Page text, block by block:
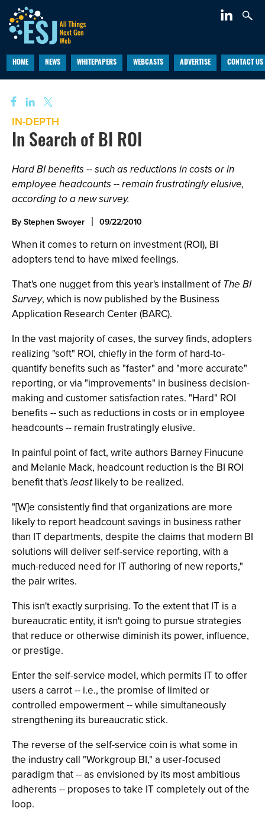
HOME NEWS WHITEPAPERS WEBCASTS ADVERTISE CONTACT US
IN-DEPTH
In Search of BI ROI
Hard BI benefits -- such as reductions in costs or in
employee headcounts -- remain frustratingly elusive,
according to a new survey.
By Stephen Swoyer 09/22/2010
When it comes to return on investment (ROI), BI
adopters tend to have mixed feelings.
That's one nugget from this year's installment of The BI
Survey, which is now published by the Business
Application Research Center (BARC).
In the vast majority of cases, the survey finds, adopters
realizing "soft" ROI, chiefly in the form of hard-to-
quantify benefits such as "faster" and "more accurate"
reporting, or via "improvements" in business decision-
making and customer satisfaction rates. "Hard" ROI
benefits -- such as reductions in costs or in employee
headcounts -- remain frustratingly elusive.
In painful point of fact, write authors Barney Finucune
and Melanie Mack, headcount reduction is the BI ROI
benefit that's leastlikely to be realized.
"[W]e consistently find that organizations are more
likely to report headcount savings in business rather
than IT departments, despite the claims that modern BI
solutions will deliver self-service reporting, with a
much-reduced need for IT authoring of new reports,"
the pair writes.
This isn't exactly surprising. To the extent that IT is a
bureaucratic entity, it isn't going to pursue strategies
that reduce or otherwise diminish its power, influence,
or prestige.
Enter the self-service model, which permits IT to offer
users a carrot -- i.e., the promise of limited or
controlled empowerment -- while simultaneously
strengthening its bureaucratic stick.
The reverse of the self-service coin is what some in
the industry call "Workgroup BI," a user-focused
paradigm that -- as envisioned by its most ambitious
adherents -- proposes to take IT completely out of the
loop.